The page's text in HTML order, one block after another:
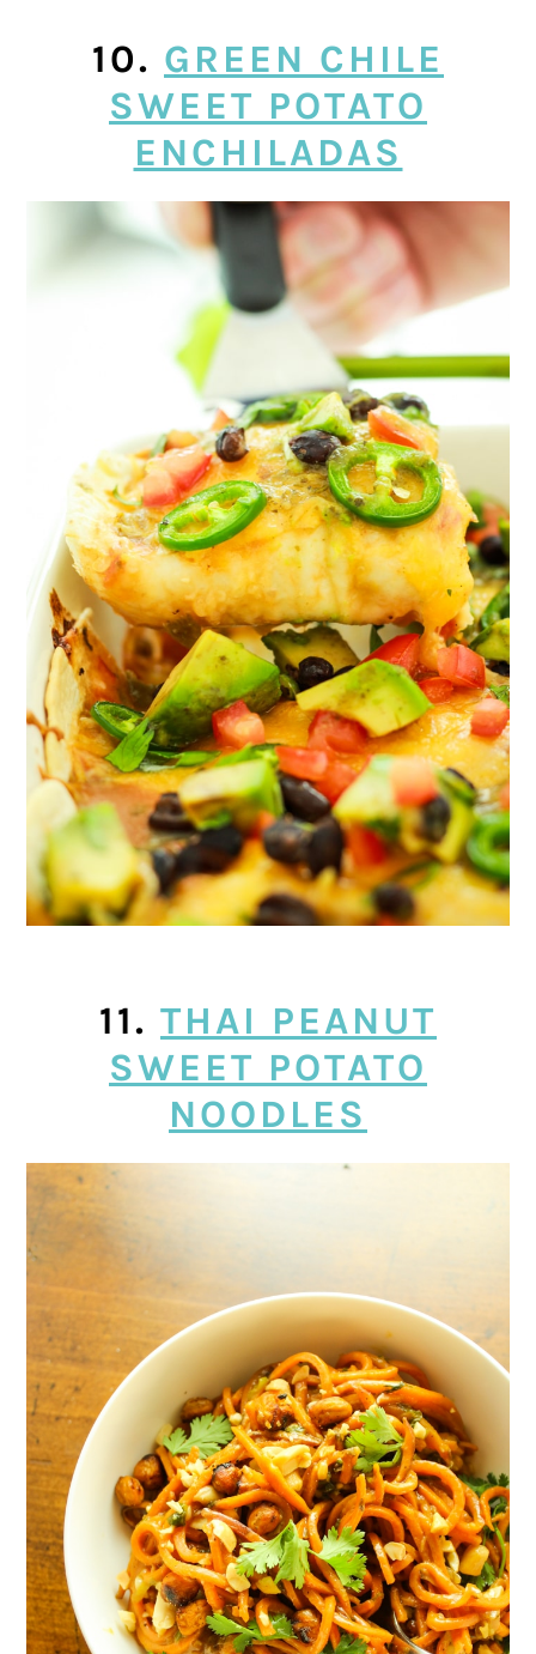
10. GREEN CHILE
SWEET POTATO
ENCHILADAS
11. THAI PEANUT
SWEET POTATO
NOODLES